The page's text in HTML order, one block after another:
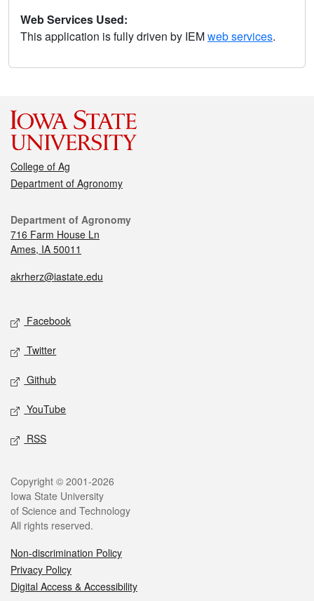
Web Services Used:
This application is fully driven by IEMweb services.
College of Ag
Department of Agronomy
Department of Agronomy
716 Farm House Ln
Ames, IA 50011
akrherz@iastate.edu
Facebook
Twitter
Github
YouTube
RSS
Copyright © 2001-2026
Iowa State University
of Science and Technology
All rights reserved.
Non-discrimination Policy
Privacy Policy
Digital Access & Accessibility